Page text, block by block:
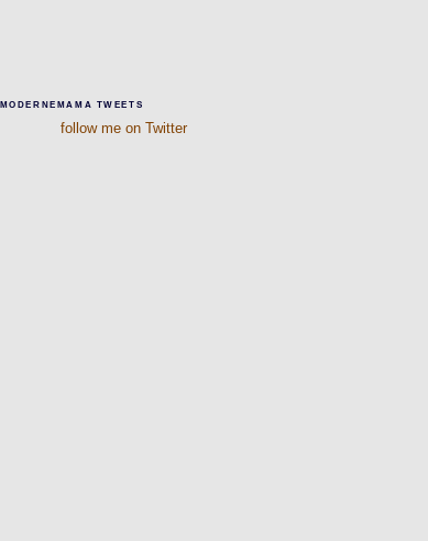
MODERNEMAMA TWEETS
follow me on Twitter